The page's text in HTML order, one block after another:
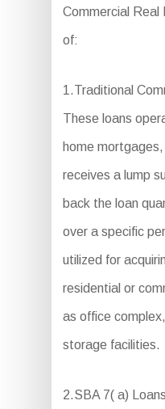
Commercial
of:
1.Traditional
These loans
home
receives a lump
back the loan
over a specific
utilized for
residential or
as office
storage facilities.
2.SBA 7( a)